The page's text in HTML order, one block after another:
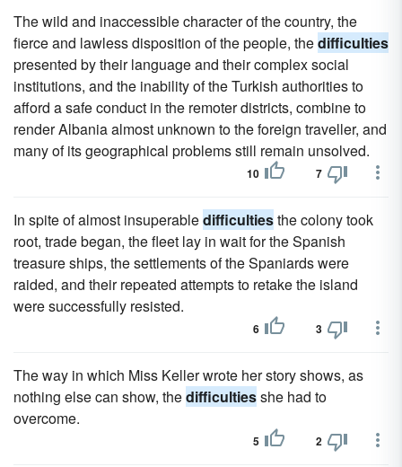
The wild and inaccessible character of the country, the
fierce and lawless disposition of the people, thedifficulties
presented by their language and their complex social
institutions, and the inability of the Turkish authorities to
afford a safe conduct in the remoter districts, combine to
render Albania almost unknown to the foreign traveller, and
many of its geographical problems still remain unsolved.
10 7
In spite of almost insuperabledifficultiesthe colony took
root, trade began, the fleet lay in wait for the Spanish
treasure ships, the settlements of the Spaniards were
raided, and their repeated attempts to retake the island
were successfully resisted.
6 3
The way in which Miss Keller wrote her story shows, as
nothing else can show, thedifficultiesshe had to
overcome.
5 2